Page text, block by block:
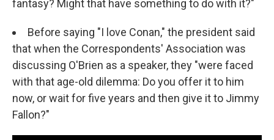
fantasy? Might that have something to do with it?"
Before saying "I love Conan," the president said
that when the Correspondents' Association was
discussing O'Brien as a speaker, they "were faced
with that age-old dilemma: Do you offer it to him
now, or wait for five years and then give it to Jimmy
Fallon?"